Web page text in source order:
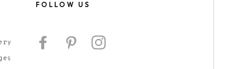
FOLLOW US